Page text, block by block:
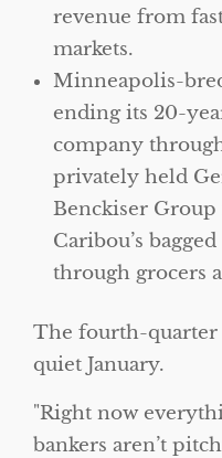
revenue from
markets.
Minneapolis-
ending its 20-
company
privately held
Benckiser Group
Caribou’s
through grocers
The fourth-quarter
quiet January.
Right now
bankers aren’t